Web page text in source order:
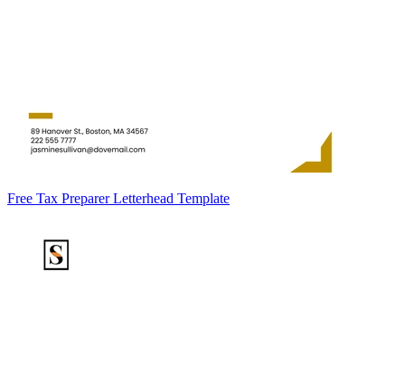
Free Tax Preparer Letterhead Template